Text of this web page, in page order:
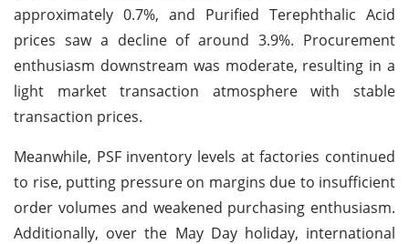
approximately 0.7%, and Purified Terephthalic Acid
prices saw a decline of around 3.9%. Procurement
enthusiasm downstream was moderate, resulting in a
light market transaction atmosphere with stable
transaction prices.
Meanwhile, PSF inventory levels at factories continued
to rise, putting pressure on margins due to insufficient
order volumes and weakened purchasing enthusiasm.
Additionally, over the May Day holiday, international